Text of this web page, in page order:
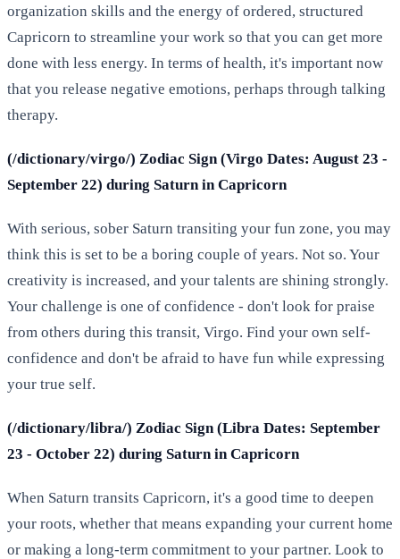
organization skills and the energy of ordered, structured
Capricorn to streamline your work so that you can get more
done with less energy. In terms of health, it's important now
that you release negative emotions, perhaps through talking
therapy.
(/dictionary/virgo/) Zodiac Sign (Virgo Dates: August 23 -
September 22) during Saturn in Capricorn
With serious, sober Saturn transiting your fun zone, you may
think this is set to be a boring couple of years. Not so. Your
creativity is increased, and your talents are shining strongly.
Your challenge is one of confidence - don't look for praise
from others during this transit, Virgo. Find your own self-
confidence and don't be afraid to have fun while expressing
your true self.
(/dictionary/libra/) Zodiac Sign (Libra Dates: September
23 - October 22) during Saturn in Capricorn
When Saturn transits Capricorn, it's a good time to deepen
your roots, whether that means expanding your current home
or making a long-term commitment to your partner. Look to